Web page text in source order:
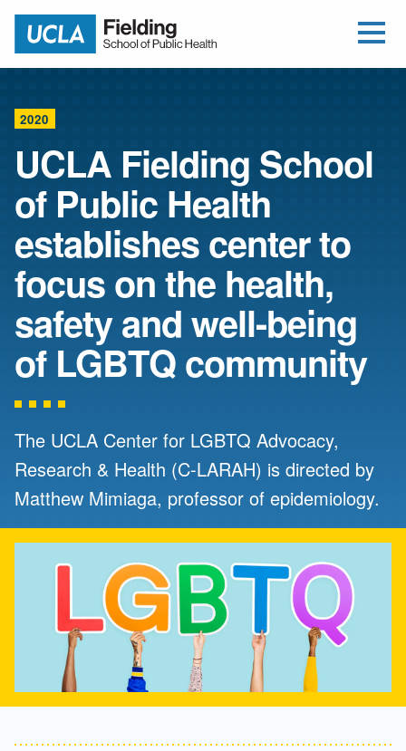
Return to home
2020
UCLA Fielding School
of Public Health
establishes center to
focus on the health,
safety and well-being
of LGBTQ community
The UCLA Center for LGBTQ Advocacy,
Research & Health (C-LARAH) is directed by
Matthew Mimiaga, professor of epidemiology.